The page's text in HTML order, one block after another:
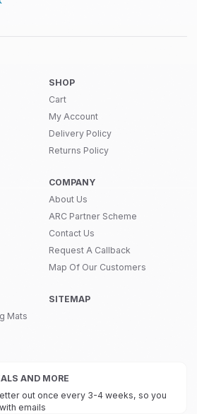
Mats
SHOP
Cart
My Account
Delivery Policy
Returns Policy
COMPANY
About Us
ARC Partner Scheme
Contact Us
Request A Callback
Map Of Our Customers
SITEMAP
AND MORE
out once every 3-4 weeks, so you
emails